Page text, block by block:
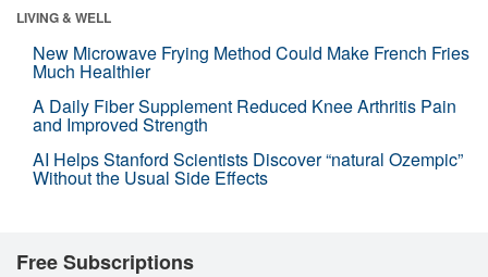
LIVING & WELL
New Microwave Frying Method Could Make French Fries
Much Healthier
A Daily Fiber Supplement Reduced Knee Arthritis Pain
and Improved Strength
AI Helps Stanford Scientists Discover “natural Ozempic”
Without the Usual Side Effects
Free Subscriptions